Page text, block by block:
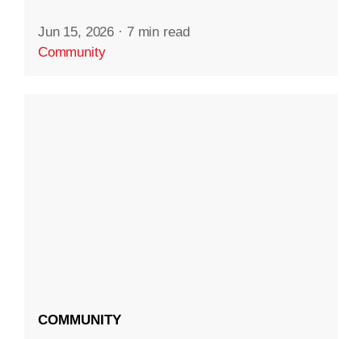
Jun 15, 2026 · 7 min read
Community
COMMUNITY